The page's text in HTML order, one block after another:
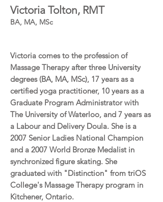
Victoria Tolton, RMT
BA, MA, MSc
Victoria comes to the profession of
Massage Therapy after three University
degrees (BA, MA, MSc), 17 years as a
certified yoga practitioner, 10 years as a
Graduate Program Administrator with
The University of Waterloo, and 7 years as
a Labour and Delivery Doula. She is a
2007 Senior Ladies National Champion
and a 2007 World Bronze Medalist in
synchronized figure skating. She
graduated with "Distinction" from triOS
College's Massage Therapy program in
Kitchener, Ontario.